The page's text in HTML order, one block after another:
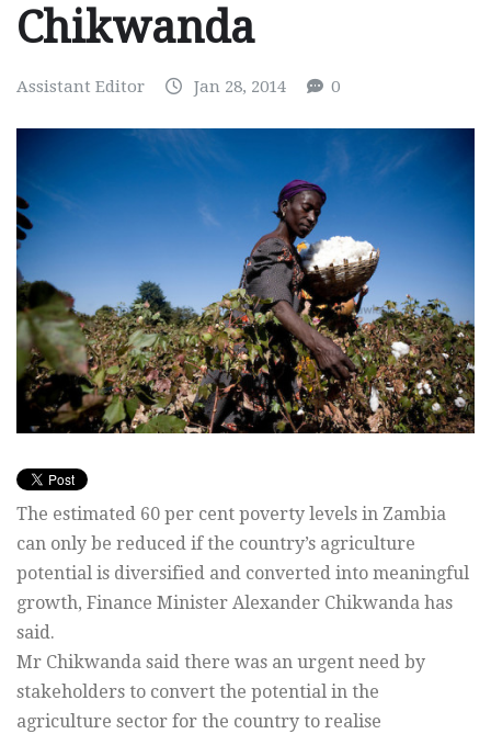
Chikwanda
Assistant Editor Jan 28, 2014 0
The estimated 60 per cent poverty levels in Zambia
can only be reduced if the country’s agriculture
potential is diversified and converted into meaningful
growth, Finance Minister Alexander Chikwanda has
said.
Mr Chikwanda said there was an urgent need by
stakeholders to convert the potential in the
agriculture sector for the country to realise